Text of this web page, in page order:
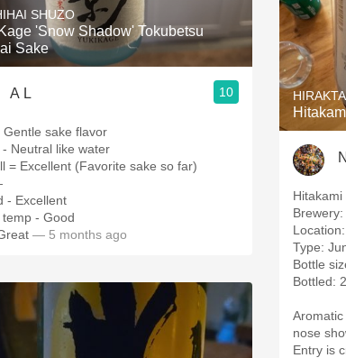
SHUZO
'Snow Shadow' Tokubetsu
Sake
A L 10
Gentle sake flavor
- Neutral like water
= Excellent (Favorite sake so far)
- Excellent
temp - Good
— 5 months ago
Type:
Bottle
Bottled:
nose
Entry is